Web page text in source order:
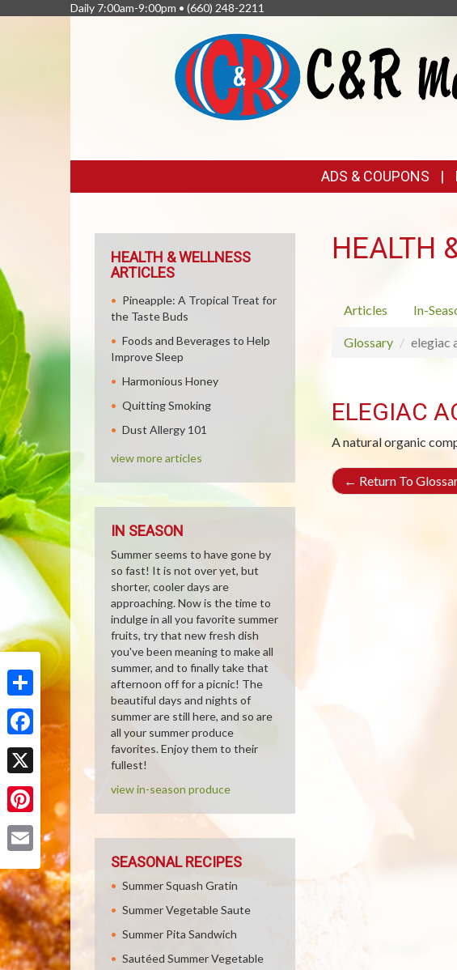
Share
Facebook
X
Pinterest
Daily 7:00am-9:00pm • (660) 248-2211
LINKS
ADS & COUPONS
HEALTH
Articles In-
Glossary elegiac
ELEGIAC
A natural organic
← Return To
HEALTH & WELLNESS
ARTICLES
Pineapple: A Tropical Treat for
the Taste Buds
Foods and Beverages to Help
Improve Sleep
Harmonious Honey
Quitting Smoking
Dust Allergy 101
view more articles
IN SEASON
Summer seems to have gone by
so fast! It is not over yet, but
shorter, cooler days are
approaching. Now is the time to
indulge in all you favorite summer
fruits, try that new fresh dish
you've been meaning to make all
summer, and to finally take that
afternoon off for a picnic! The
beautiful days and nights of
summer are still here, and so are
all your summer produce
favorites. Enjoy them to their
fullest!
view in-season produce
SEASONAL RECIPES
Summer Squash Gratin
Summer Vegetable Saute
Summer Pita Sandwich
Sautéed Summer Vegetable